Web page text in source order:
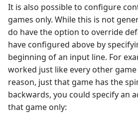
It is also possible to configure
games only. While this is not
do have the option to override
have configured above by
beginning of an input line. For
worked just like every other
reason, just that game has the
backwards, you could specify an
that game only: